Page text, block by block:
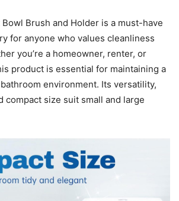
Brush and Holder is a must-have
for anyone who values cleanliness
you’re a homeowner, renter, or
product is essential for maintaining a
environment. Its versatility,
compact size suit small and large